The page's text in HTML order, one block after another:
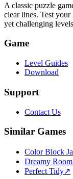
A classic puzzle
clear lines. Test
yet challenging
Game
Level Guides
Download
Support
Contact Us
Similar Games
Color Block
Dreamy Room
Perfect Tidy↗️